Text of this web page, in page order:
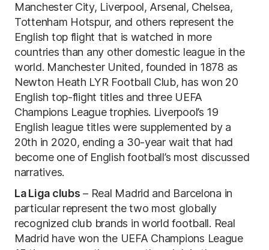
Manchester City, Liverpool, Arsenal, Chelsea,
Tottenham Hotspur, and others represent the
English top flight that is watched in more
countries than any other domestic league in the
world. Manchester United, founded in 1878 as
Newton Heath LYR Football Club, has won 20
English top-flight titles and three UEFA
Champions League trophies. Liverpool’s 19
English league titles were supplemented by a
20th in 2020, ending a 30-year wait that had
become one of English football’s most discussed
narratives.
La Liga clubs – Real Madrid and Barcelona in
particular represent the two most globally
recognized club brands in world football. Real
Madrid have won the UEFA Champions League